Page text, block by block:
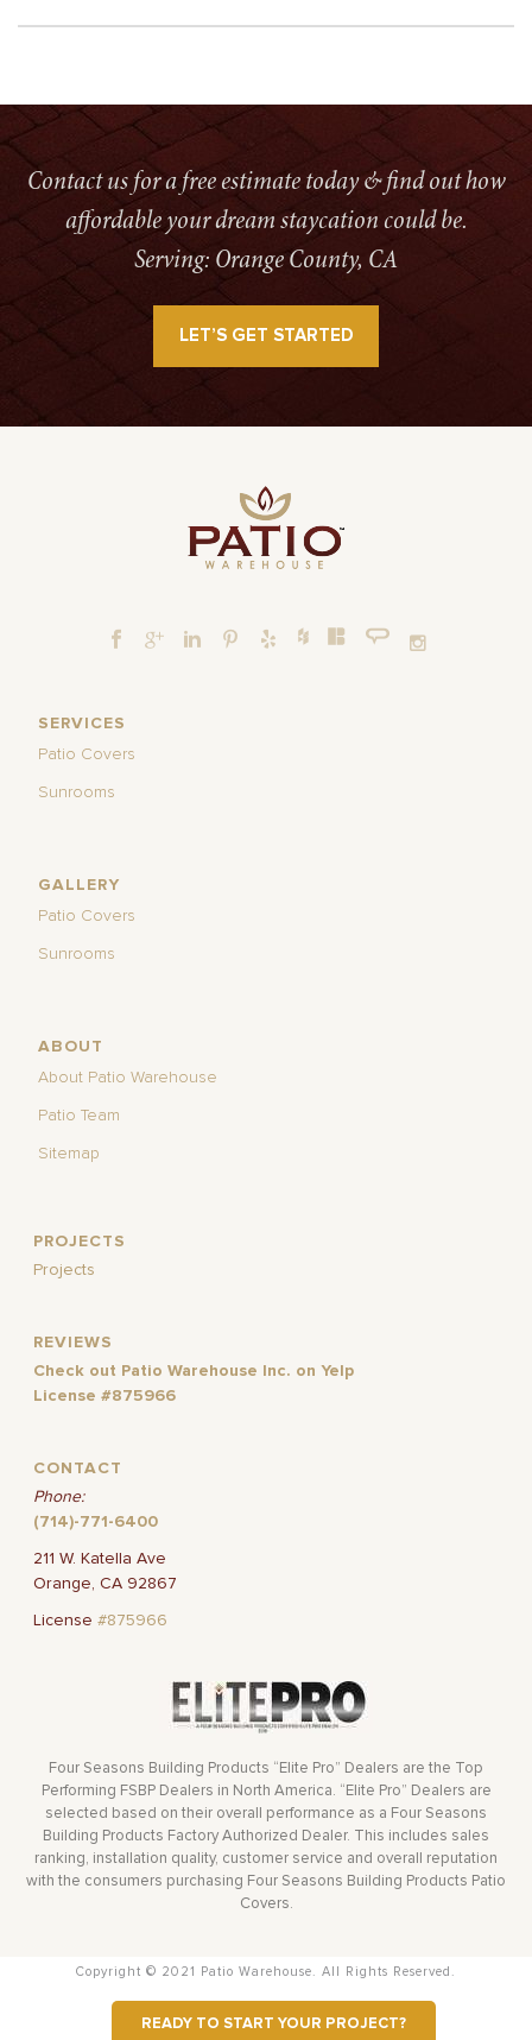
READY TO START YOUR PROJECT?
Contact us for a free estimate today & find out how
affordable your dream staycation could be.
Serving: Orange County, CA
LET’S GET STARTED
SERVICES
Patio Covers
Sunrooms
GALLERY
Patio Covers
Sunrooms
ABOUT
About Patio Warehouse
Patio Team
Sitemap
PROJECTS
Projects
REVIEWS
Check out Patio Warehouse Inc. on Yelp
License #875966
CONTACT
Phone:
(714)-771-6400
211 W. Katella Ave
Orange, CA 92867
License#875966
Four Seasons Building Products “Elite Pro” Dealers are the Top
Performing FSBP Dealers in North America. “Elite Pro” Dealers are
selected based on their overall performance as a Four Seasons
Building Products Factory Authorized Dealer. This includes sales
ranking, installation quality, customer service and overall reputation
with the consumers purchasing Four Seasons Building Products Patio
Covers.
Copyright © 2021 Patio Warehouse. All Rights Reserved.